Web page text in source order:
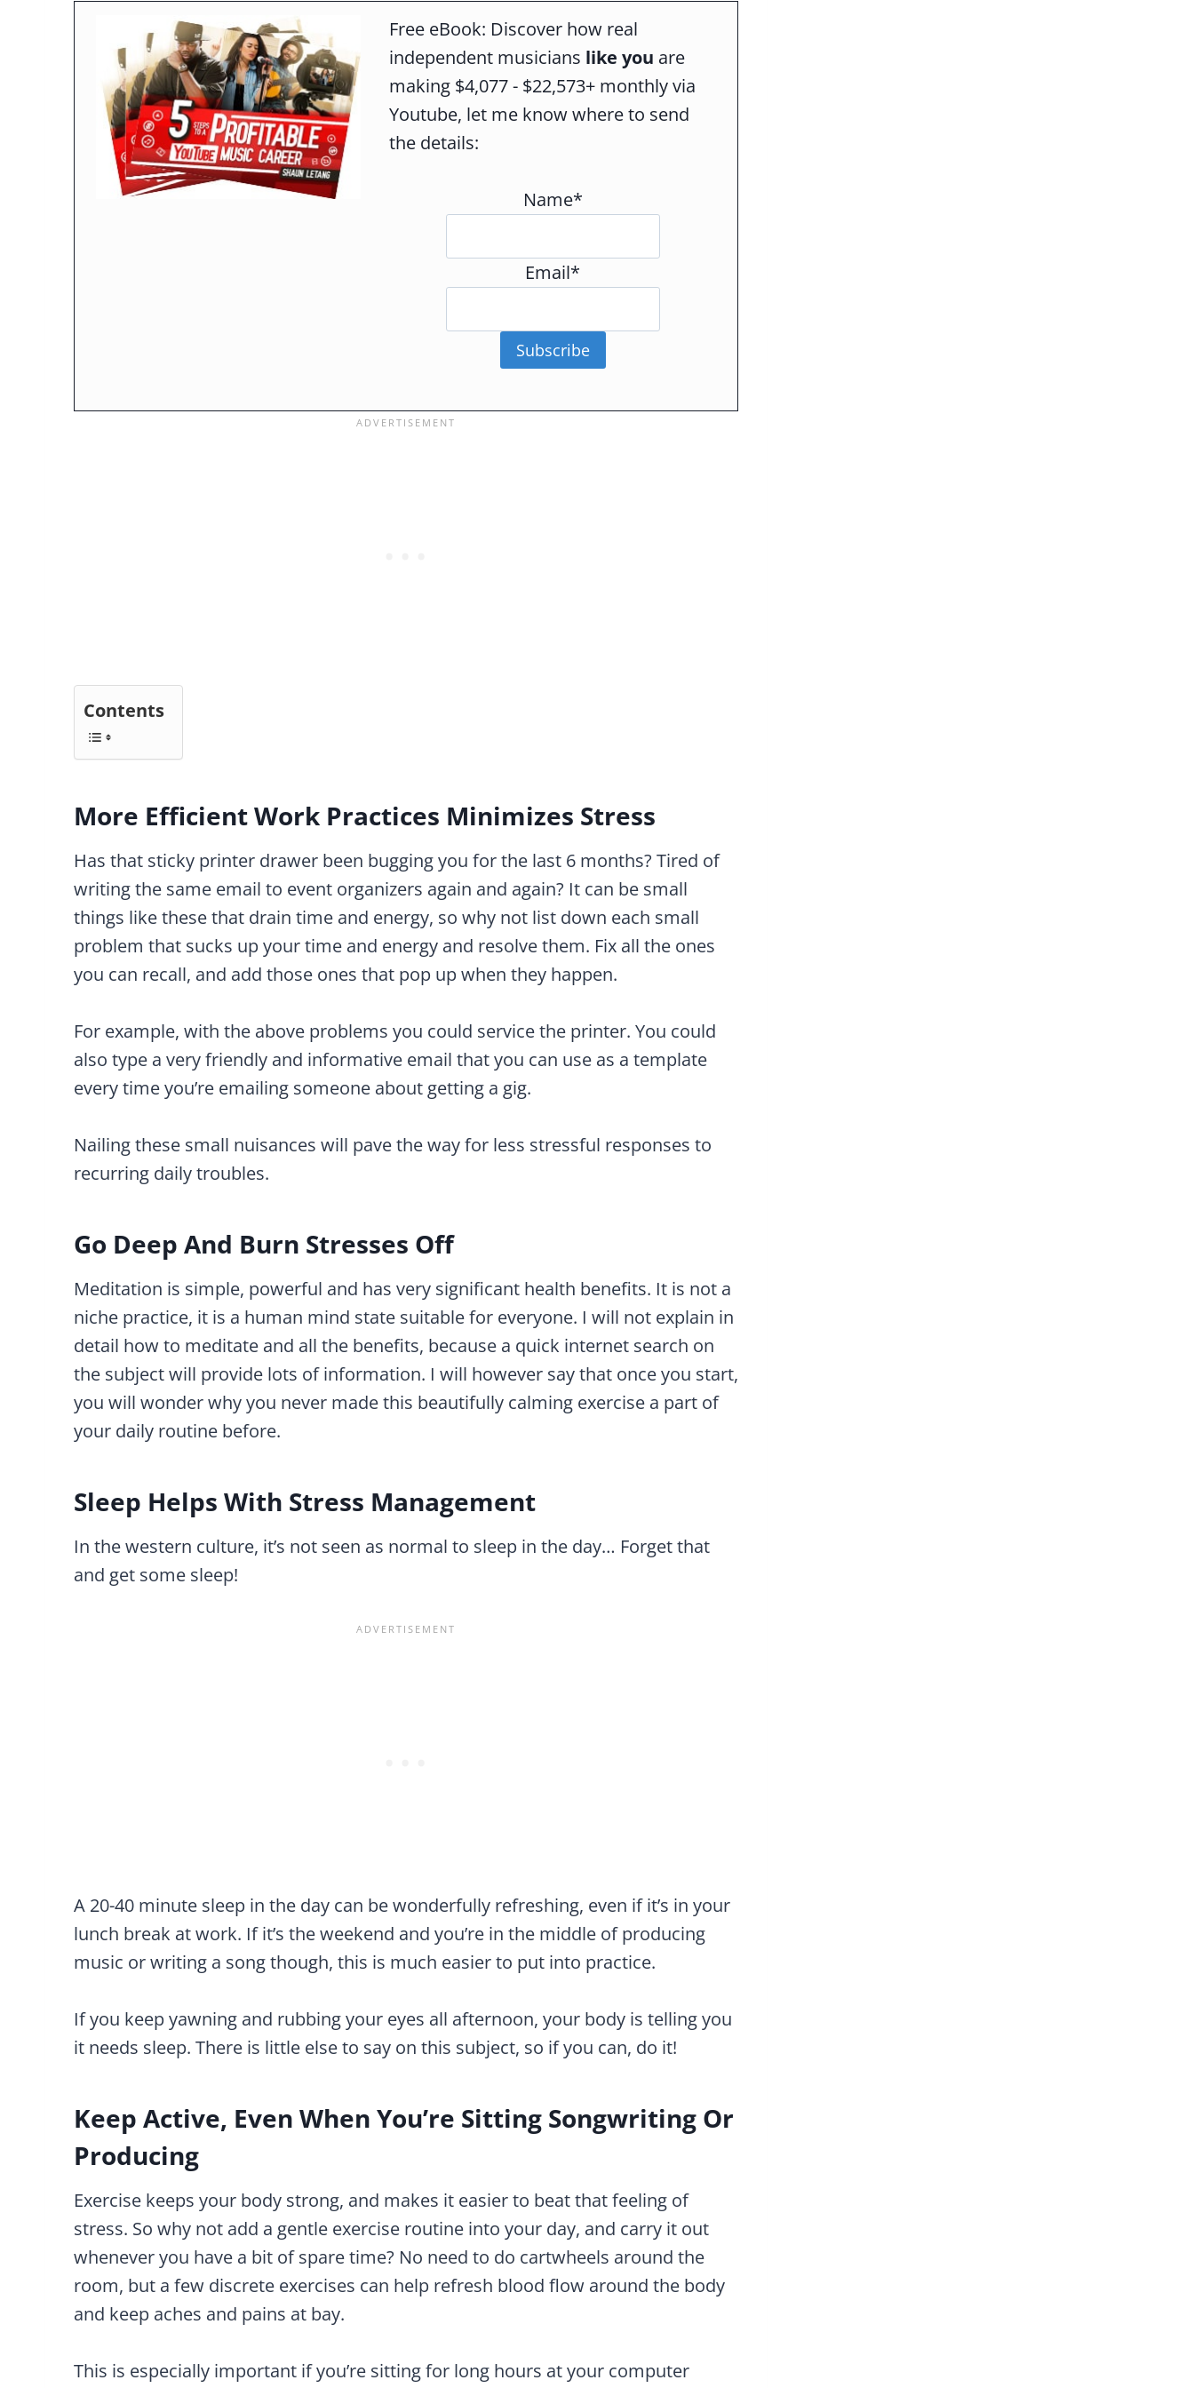
Free eBook: Discover how real
independent musicians like you are
making $4,077 - $22,573+ monthly via
Youtube, let me know where to send
the details:
Name*
Email*
Subscribe
Contents
More Efficient Work Practices Minimizes Stress
Has that sticky printer drawer been bugging you for the last 6 months? Tired of
writing the same email to event organizers again and again? It can be small
things like these that drain time and energy, so why not list down each small
problem that sucks up your time and energy and resolve them. Fix all the ones
you can recall, and add those ones that pop up when they happen.
For example, with the above problems you could service the printer. You could
also type a very friendly and informative email that you can use as a template
every time you’re emailing someone about getting a gig.
Nailing these small nuisances will pave the way for less stressful responses to
recurring daily troubles.
Go Deep And Burn Stresses Off
Meditation is simple, powerful and has very significant health benefits. It is not a
niche practice, it is a human mind state suitable for everyone. I will not explain in
detail how to meditate and all the benefits, because a quick internet search on
the subject will provide lots of information. I will however say that once you start,
you will wonder why you never made this beautifully calming exercise a part of
your daily routine before.
Sleep Helps With Stress Management
In the western culture, it’s not seen as normal to sleep in the day… Forget that
and get some sleep!
A 20-40 minute sleep in the day can be wonderfully refreshing, even if it’s in your
lunch break at work. If it’s the weekend and you’re in the middle of producing
music or writing a song though, this is much easier to put into practice.
If you keep yawning and rubbing your eyes all afternoon, your body is telling you
it needs sleep. There is little else to say on this subject, so if you can, do it!
Keep Active, Even When You’re Sitting Songwriting Or
Producing
Exercise keeps your body strong, and makes it easier to beat that feeling of
stress. So why not add a gentle exercise routine into your day, and carry it out
whenever you have a bit of spare time? No need to do cartwheels around the
room, but a few discrete exercises can help refresh blood flow around the body
and keep aches and pains at bay.
This is especially important if you’re sitting for long hours at your computer